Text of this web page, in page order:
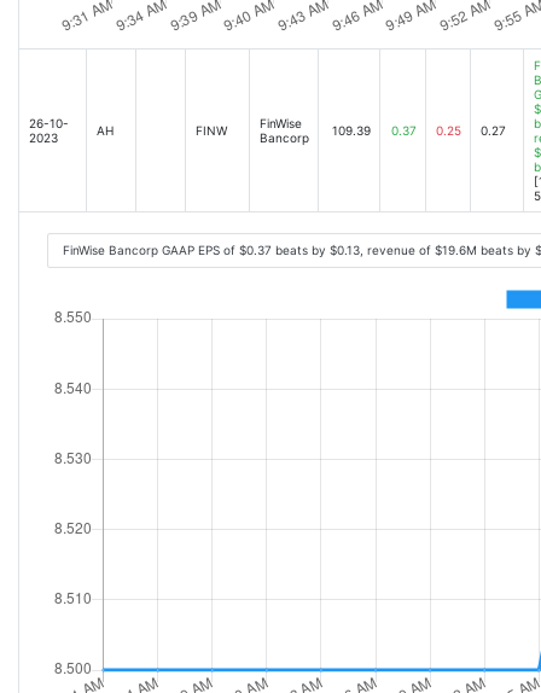
26-10-
2023
AH FINW
FinWise
Bancorp
109.39 0.37 0.25 0.27
FinWise Bancorp GAAP EPS of $0.37 beats by $0.13, revenue of $19.6M beats by